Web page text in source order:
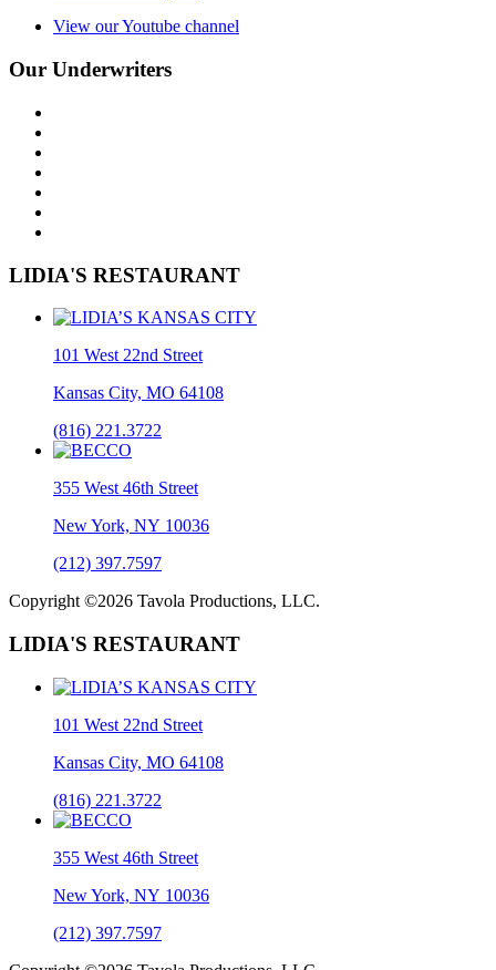
View our Youtube channel
Our Underwriters
LIDIA'S RESTAURANT
101 West 22nd Street
Kansas City, MO 64108
(816) 221.3722
355 West 46th Street
New York, NY 10036
(212) 397.7597
Copyright ©2026 Tavola Productions, LLC.
LIDIA'S RESTAURANT
101 West 22nd Street
Kansas City, MO 64108
(816) 221.3722
355 West 46th Street
New York, NY 10036
(212) 397.7597